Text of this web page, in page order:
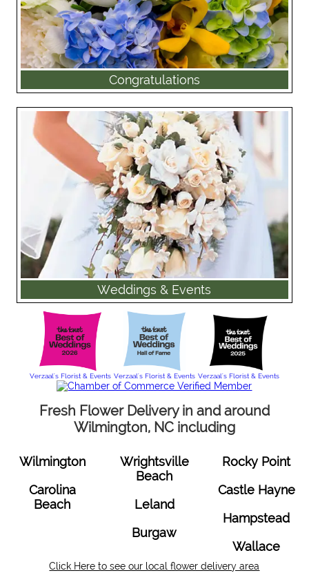
Congratulations
Weddings & Events
Verzaal's Florist & Events Verzaal's Florist & Events Verzaal's Florist & Events
Fresh Flower Delivery in and around
Wilmington, NC including
Wilmington
Carolina
Beach
Wrightsville
Beach
Leland
Burgaw
Rocky Point
Castle Hayne
Hampstead
Wallace
Click Here to see our local flower delivery area